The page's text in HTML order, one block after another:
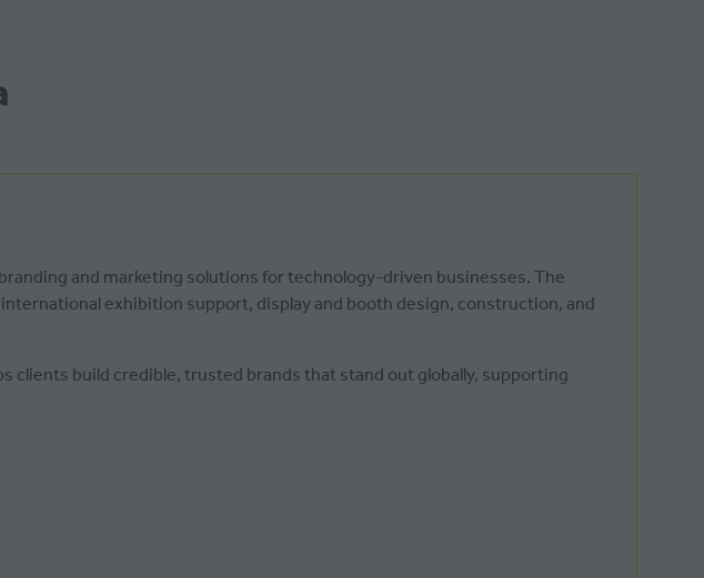
and marketing solutions for technology-driven businesses. The
exhibition support, display and booth design, construction, and
clients build credible, trusted brands that stand out globally, supporting